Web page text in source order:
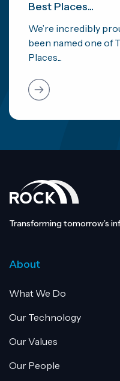
Best Places...
We’re incredibly
been named one of
Places...
Transforming tomorrow’s
About
What We Do
Our Technology
Our Values
Our People